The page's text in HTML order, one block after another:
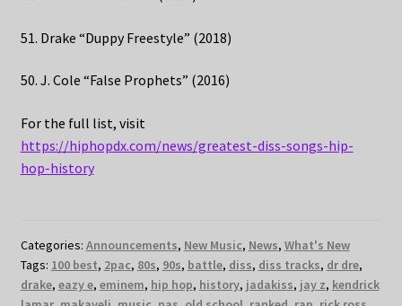
51. Drake “Duppy Freestyle” (2018)
50. J. Cole “False Prophets” (2016)
For the full list, visit
https://hiphopdx.com/news/greatest-diss-songs-hip-
hop-history
Categories: Announcements, New Music, News, What's New
Tags: 100 best, 2pac, 80s, 90s, battle, diss, diss tracks, dr dre,
drake, eazy e, eminem, hip hop, history, jadakiss, jay z, kendrick